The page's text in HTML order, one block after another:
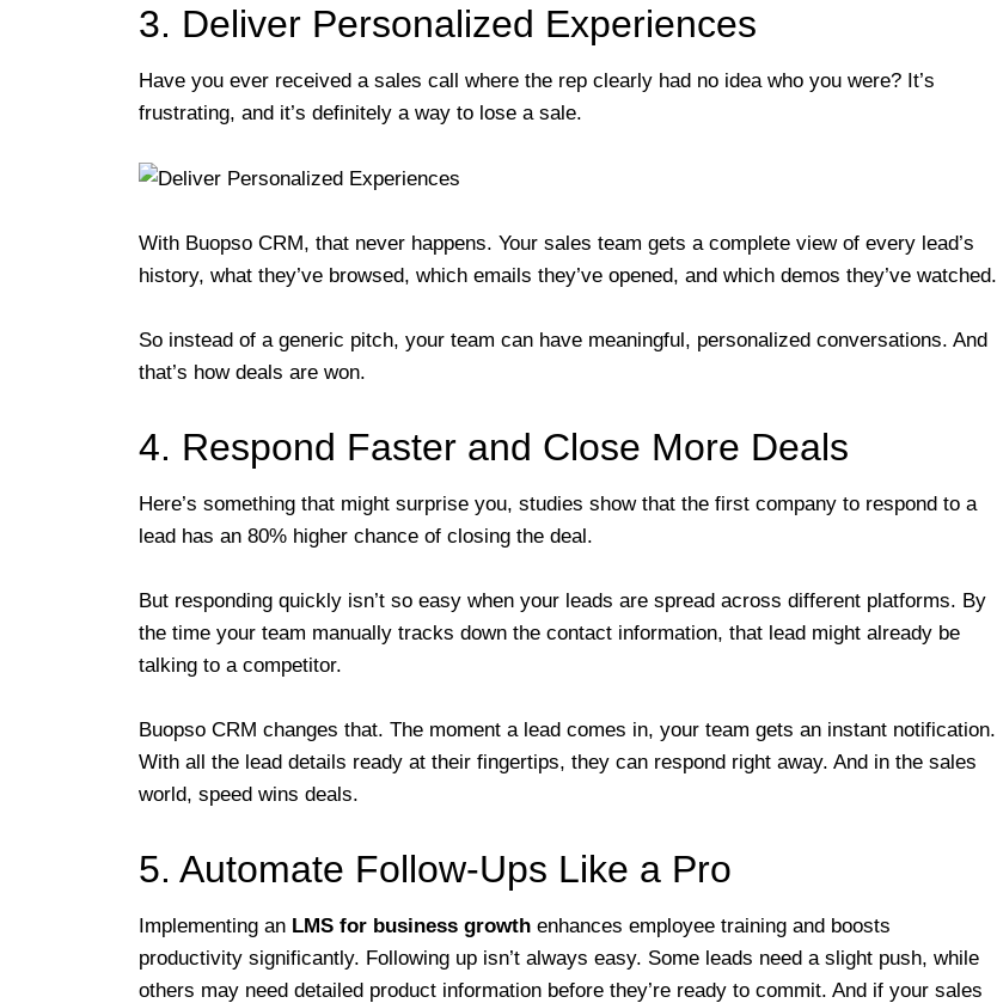
3. Deliver Personalized Experiences
Have you ever received a sales call where the rep clearly had no idea who you were? It’s
frustrating, and it’s definitely a way to lose a sale.
With Buopso CRM, that never happens. Your sales team gets a complete view of every lead’s
history, what they’ve browsed, which emails they’ve opened, and which demos they’ve watched.
So instead of a generic pitch, your team can have meaningful, personalized conversations. And
that’s how deals are won.
4. Respond Faster and Close More Deals
Here’s something that might surprise you, studies show that the first company to respond to a
lead has an 80% higher chance of closing the deal.
But responding quickly isn’t so easy when your leads are spread across different platforms. By
the time your team manually tracks down the contact information, that lead might already be
talking to a competitor.
Buopso CRM changes that. The moment a lead comes in, your team gets an instant notification.
With all the lead details ready at their fingertips, they can respond right away. And in the sales
world, speed wins deals.
5. Automate Follow-Ups Like a Pro
Implementing an LMS for business growthenhances employee training and boosts
productivity significantly. Following up isn’t always easy. Some leads need a slight push, while
others may need detailed product information before they’re ready to commit. And if your sales